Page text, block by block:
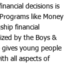
decisions is
like Money
financial
by the Boys &
gives young people
all aspects of